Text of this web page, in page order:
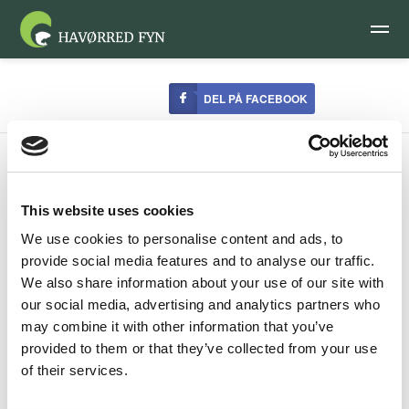
This website uses cookies
We use cookies to personalise content and ads, to
provide social media features and to analyse our traffic.
We also share information about your use of our site with
our social media, advertising and analytics partners who
may combine it with other information that you’ve
provided to them or that they’ve collected from your use
of their services.
DEL PÅ FACEBOOK
Gear
There is an old Danish saying, “There is no such thing as
bad weather as long as you dress appropriately”. Most
nature lovers would agree with this, but the fishermen on
Fyn who fish all year round feel this more keenly on their